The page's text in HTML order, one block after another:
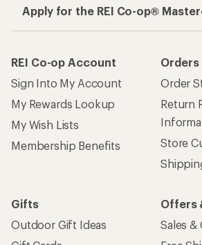
Apply for the REI Co-op®
REI Co-op Account
Sign Into My Account
My Rewards Lookup
My Wish Lists
Membership Benefits
Orders
Order
Return
Store
Gifts
Outdoor Gift Ideas
Offers
Sales &